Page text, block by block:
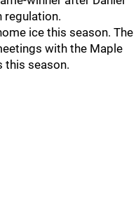
regulation.
ice this season. The
with the Maple
this season.